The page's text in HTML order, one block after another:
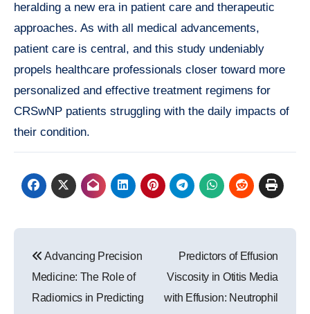
heralding a new era in patient care and therapeutic
approaches. As with all medical advancements,
patient care is central, and this study undeniably
propels healthcare professionals closer toward more
personalized and effective treatment regimens for
CRSwNP patients struggling with the daily impacts of
their condition.
navigation
Advancing Precision
Medicine: The Role of
Radiomics in Predicting
Predictors of Effusion
Viscosity in Otitis Media
with Effusion: Neutrophil